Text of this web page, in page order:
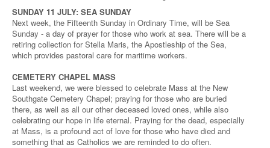
SUNDAY 11 JULY: SEA SUNDAY
Next week, the Fifteenth Sunday in Ordinary Time, will be Sea
Sunday - a day of prayer for those who work at sea. There will be a
retiring collection for Stella Maris, the Apostleship of the Sea,
which provides pastoral care for maritime workers.
CEMETERY CHAPEL MASS
Last weekend, we were blessed to celebrate Mass at the New
Southgate Cemetery Chapel; praying for those who are buried
there, as well as all our other deceased loved ones, while also
celebrating our hope in life eternal. Praying for the dead, especially
at Mass, is a profound act of love for those who have died and
something that as Catholics we are reminded to do often.